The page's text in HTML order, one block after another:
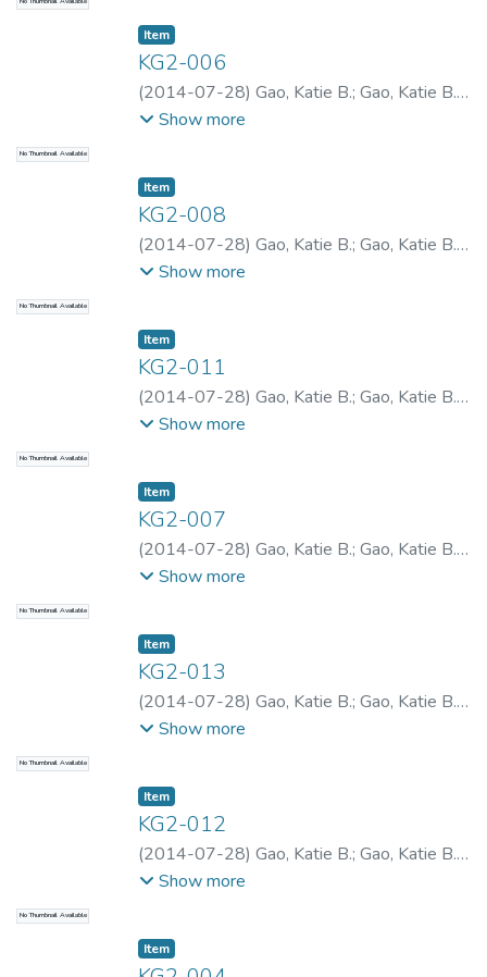
No Thumbnail Available
Item type:
Item,
KG2-006
(2014-07-28) Gao, Katie B.; Gao, Katie B.;
Gao, Katie B.
Show more
No Thumbnail Available
Item type:
Item,
KG2-008
(2014-07-28) Gao, Katie B.; Gao, Katie B.;
Gao, Katie B.
Show more
No Thumbnail Available
Item type:
Item,
KG2-011
(2014-07-28) Gao, Katie B.; Gao, Katie B.;
Gao, Katie B.
Show more
No Thumbnail Available
Item type:
Item,
KG2-007
(2014-07-28) Gao, Katie B.; Gao, Katie B.;
Gao, Katie B.
Show more
No Thumbnail Available
Item type:
Item,
KG2-013
(2014-07-28) Gao, Katie B.; Gao, Katie B.;
Gao, Katie B.
Show more
No Thumbnail Available
Item type:
Item,
KG2-012
(2014-07-28) Gao, Katie B.; Gao, Katie B.;
Gao, Katie B.
Show more
Item type:
Item,